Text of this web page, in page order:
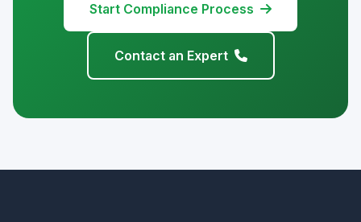
Start Compliance Process
Contact an Expert